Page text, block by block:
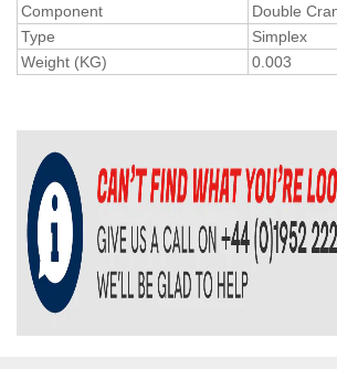
Component
Double
Type
Simplex
Weight (KG)
0.003